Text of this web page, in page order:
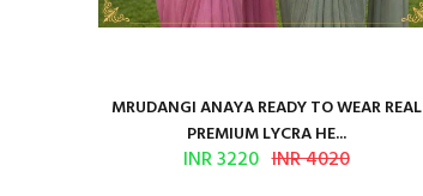
MRUDANGI ANAYA READY TO WEAR REAL
PREMIUM LYCRA HE...
INR 3220 INR 4020